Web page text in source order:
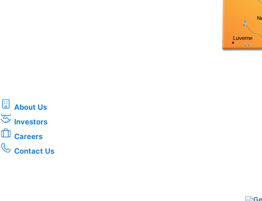
About Us
Investors
Careers
Contact Us